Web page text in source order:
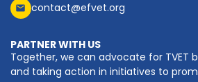
contact@efvet.org
PARTNER WITH US
Together, we can advocate for TVET
and taking action in initiatives to